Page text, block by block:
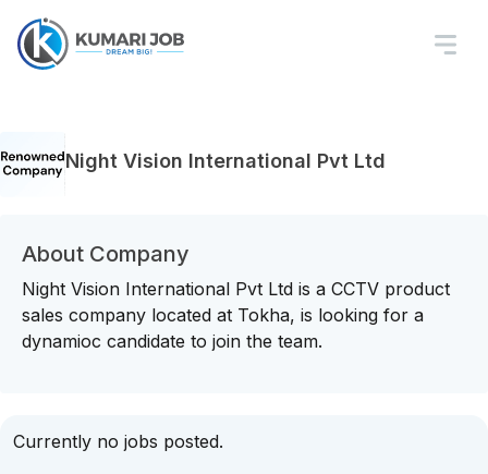
Night Vision International Pvt Ltd
About Company
Night Vision International Pvt Ltd is a CCTV product
sales company located at Tokha, is looking for a
dynamioc candidate to join the team.
Currently no jobs posted.